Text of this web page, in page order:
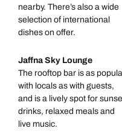
nearby. There’s also a wide
selection of international
dishes on offer.
Jaffna Sky Lounge
The rooftop bar is as
with locals as with guests,
and is a lively spot for
drinks, relaxed meals and
live music.